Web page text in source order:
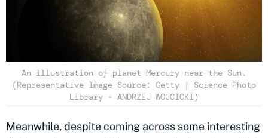
An illustration of planet Mercury near the Sun.
(Representative Image Source: Getty | Science Photo
Library - ANDRZEJ WOJCICKI)
Meanwhile, despite coming across some interesting